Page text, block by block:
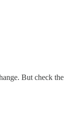
But check the